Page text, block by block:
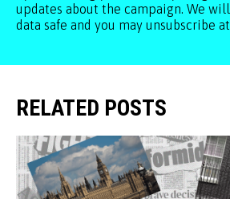
updates about the campaign. We
data safe and you may unsubscribe
RELATED POSTS